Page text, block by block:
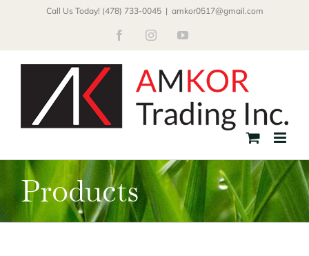
Call Us Today! (478) 733-0045 | amkor0517@gmail.com
FacebookInstagramYouTube
Products